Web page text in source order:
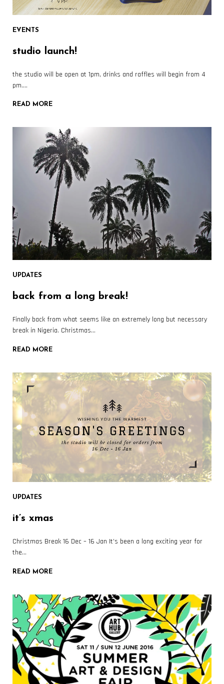
EVENTS
studio launch!
the studio will be open at 1pm, drinks and raffles will begin from 4
pm….
READ MORE
UPDATES
back from a long break!
Finally back from what seems like an extremely long but necessary
break in Nigeria. Christmas…
READ MORE
UPDATES
it’s xmas
Christmas Break 16 Dec – 16 Jan It’s been a long exciting year for
the…
READ MORE